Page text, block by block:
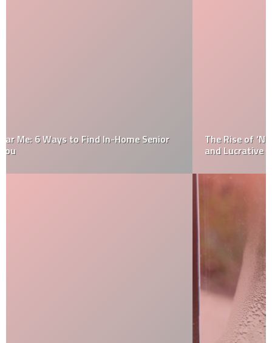
The Rise of ‘NPC’ Impersonation on TikTok: A Strange